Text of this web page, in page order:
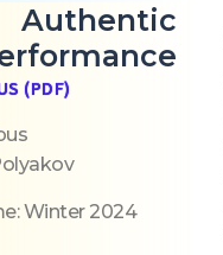
Authentic
(PDF)
Winter 2024